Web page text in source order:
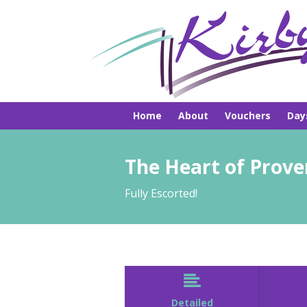
Home About Vouchers
The Heart of
Fully Escorted!

Detailed